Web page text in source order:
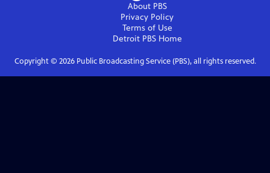
About PBS
Privacy Policy
Terms of Use
Detroit PBSHome
Copyright © 2026Public Broadcasting Service (PBS), all rights reserved.